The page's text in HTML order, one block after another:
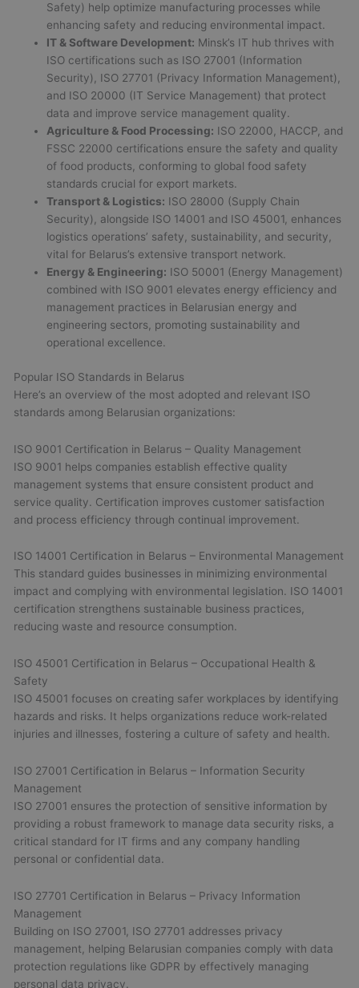
Safety) help optimize manufacturing processes while
enhancing safety and reducing environmental impact.
IT & Software Development: Minsk’s IT hub thrives with
ISO certifications such as ISO 27001 (Information
Security), ISO 27701 (Privacy Information Management),
and ISO 20000 (IT Service Management) that protect
data and improve service management quality.
Agriculture & Food Processing: ISO 22000, HACCP, and
FSSC 22000 certifications ensure the safety and quality
of food products, conforming to global food safety
standards crucial for export markets.
Transport & Logistics: ISO 28000 (Supply Chain
Security), alongside ISO 14001 and ISO 45001, enhances
logistics operations’ safety, sustainability, and security,
vital for Belarus’s extensive transport network.
Energy & Engineering: ISO 50001 (Energy Management)
combined with ISO 9001 elevates energy efficiency and
management practices in Belarusian energy and
engineering sectors, promoting sustainability and
operational excellence.
Popular ISO Standards in Belarus
Here’s an overview of the most adopted and relevant ISO
standards among Belarusian organizations:
ISO 9001 Certification in Belarus – Quality Management
ISO 9001 helps companies establish effective quality
management systems that ensure consistent product and
service quality. Certification improves customer satisfaction
and process efficiency through continual improvement.
ISO 14001 Certification in Belarus – Environmental Management
This standard guides businesses in minimizing environmental
impact and complying with environmental legislation. ISO 14001
certification strengthens sustainable business practices,
reducing waste and resource consumption.
ISO 45001 Certification in Belarus – Occupational Health &
Safety
ISO 45001 focuses on creating safer workplaces by identifying
hazards and risks. It helps organizations reduce work-related
injuries and illnesses, fostering a culture of safety and health.
ISO 27001 Certification in Belarus – Information Security
Management
ISO 27001 ensures the protection of sensitive information by
providing a robust framework to manage data security risks, a
critical standard for IT firms and any company handling
personal or confidential data.
ISO 27701 Certification in Belarus – Privacy Information
Management
Building on ISO 27001, ISO 27701 addresses privacy
management, helping Belarusian companies comply with data
protection regulations like GDPR by effectively managing
personal data privacy.